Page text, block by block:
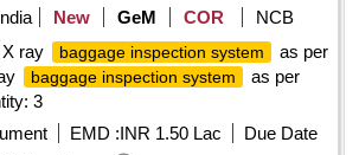
New GeM COR
NCB
ray
baggage inspection system
as per
baggage inspection system
as per
3
EMD :INR 1.50 Lac
Due Date